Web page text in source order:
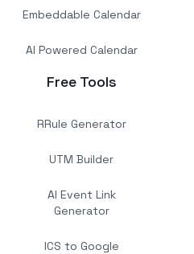
Embeddable Calendar
AI Powered Calendar
Free Tools
RRule Generator
UTM Builder
AI Event Link
Generator
ICS to Google